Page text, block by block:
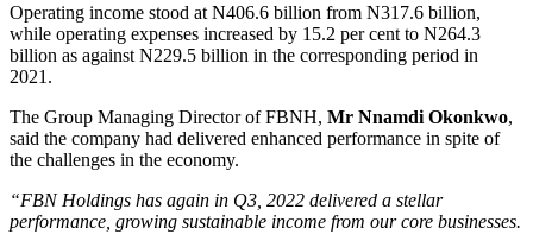
Operating income stood at N406.6 billion from N317.6 billion,
while operating expenses increased by 15.2 per cent to N264.3
billion as against N229.5 billion in the corresponding period in
2021.
The Group Managing Director of FBNH, Mr Nnamdi Okonkwo,
said the company had delivered enhanced performance in spite of
the challenges in the economy.
“FBN Holdings has again in Q3, 2022 delivered a stellar
performance, growing sustainable income from our core businesses.